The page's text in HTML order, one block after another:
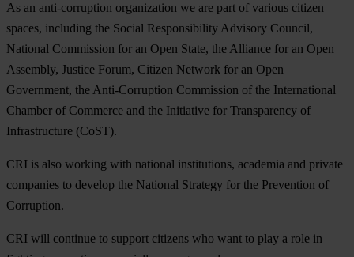
As an anti-corruption organization we are part of various citizen
spaces, including the Social Responsibility Advisory Council,
National Commission for an Open State, the Alliance for an Open
Assembly, Justice Forum, Citizen Network for an Open
Government, the Anti-Corruption Commission of the International
Chamber of Commerce and the Initiative for Transparency of
Infrastructure (CoST).
CRI is also working with national institutions, academia and private
companies to develop the National Strategy for the Prevention of
Corruption.
CRI will continue to support citizens who want to play a role in